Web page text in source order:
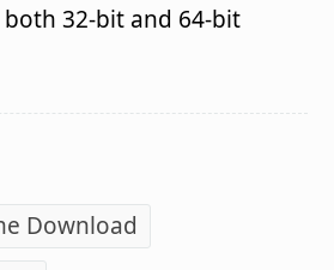
32-bit and 64-bit
Download